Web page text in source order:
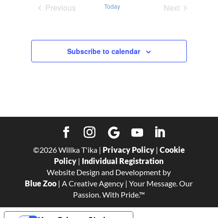
Previous
Today
Next
Subscribe to calendar
©2026Willka T'ika | Privacy Policy| Cookie
Policy | Individual Registration
Website Design and Development by
Blue Zoo | A Creative Agency | Your Message. Our
Passion. With Pride.™